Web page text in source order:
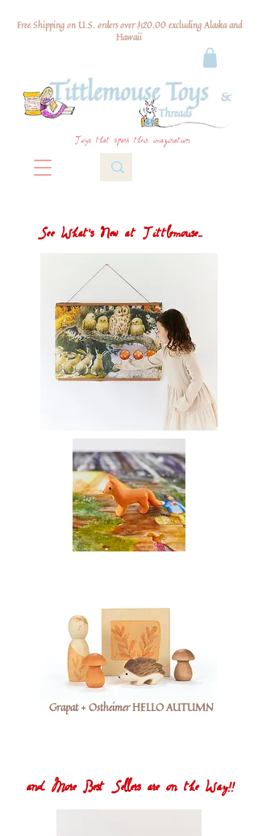
Free Shipping on U.S. orders over $120.00 excluding Alaska and
Hawaii
Toys that spark their imagination
See What's New at Tittlemouse...
Grapat + Ostheimer HELLO AUTUMN
and More Best Sellers are on the Way!!